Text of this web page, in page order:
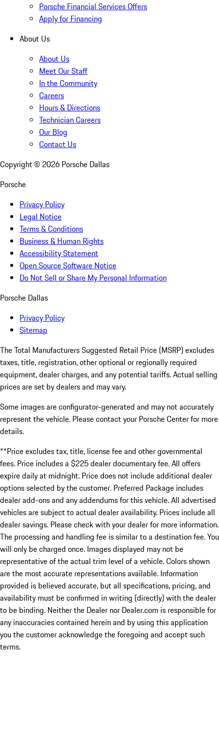
Porsche Financial Services Offers
Apply for Financing
About Us
About Us
Meet Our Staff
In the Community
Careers
Hours & Directions
Technician Careers
Our Blog
Contact Us
Copyright © 2026 Porsche Dallas
Porsche
Privacy Policy
Legal Notice
Terms & Conditions
Business & Human Rights
Accessibility Statement
Open Source Software Notice
Do Not Sell or Share My Personal Information
Porsche Dallas
Privacy Policy
Sitemap
The Total Manufacturers Suggested Retail Price (MSRP) excludes
taxes, title, registration, other optional or regionally required
equipment, dealer charges, and any potential tariffs. Actual selling
prices are set by dealers and may vary.
Some images are configurator-generated and may not accurately
represent the vehicle. Please contact your Porsche Center for more
details.
**Price excludes tax, title, license fee and other governmental
fees. Price includes a $225 dealer documentary fee. All offers
expire daily at midnight. Price does not include additional dealer
options selected by the customer. Preferred Package includes
dealer add-ons and any addendums for this vehicle. All advertised
vehicles are subject to actual dealer availability. Prices include all
dealer savings. Please check with your dealer for more information.
The processing and handling fee is similar to a destination fee. You
will only be charged once. Images displayed may not be
representative of the actual trim level of a vehicle. Colors shown
are the most accurate representations available. Information
provided is believed accurate, but all specifications, pricing, and
availability must be confirmed in writing (directly) with the dealer
to be binding. Neither the Dealer nor Dealer.com is responsible for
any inaccuracies contained herein and by using this application
you the customer acknowledge the foregoing and accept such
terms.